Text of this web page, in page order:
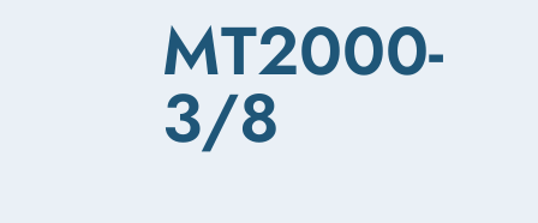
MT2000-
3/8